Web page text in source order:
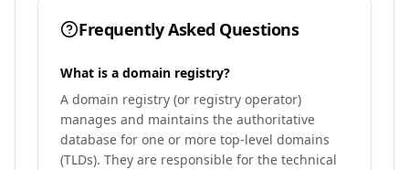
Frequently Asked Questions
What is a domain registry?
A domain registry (or registry operator)
manages and maintains the authoritative
database for one or more top-level domains
(TLDs). They are responsible for the technical